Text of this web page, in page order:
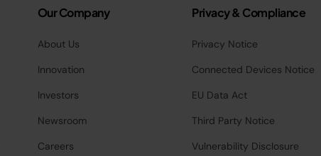
Our Company
About Us
Innovation
Investors
Newsroom
Careers
Privacy & Compliance
Privacy Notice
Connected Devices Notice
EU Data Act
Third Party Notice
Vulnerability Disclosure